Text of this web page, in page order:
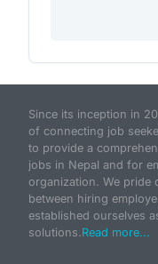
Since its inception in
of connecting job
to provide a
jobs in Nepal and for
organization. We pride
between hiring
established ourselves
solutions.Read more...